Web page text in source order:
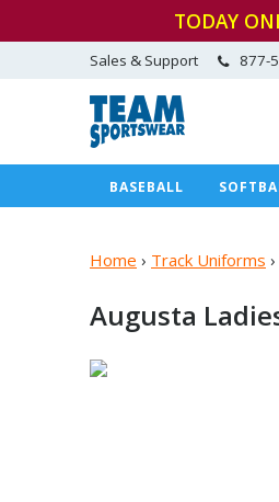
TODAY
Sales & Support 877-
BASEBALL
Home › Track Uniforms ›
Augusta